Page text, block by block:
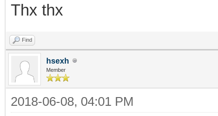
Thx thx
Find
hsexh
Member
2018-06-08, 04:01 PM